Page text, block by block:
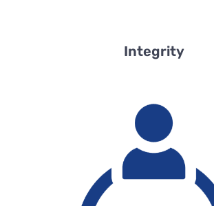
Integrity